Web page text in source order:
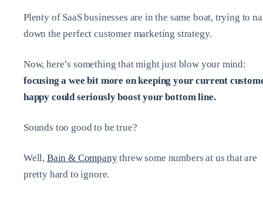
Plenty of SaaS businesses are in the same boat, trying to
down the perfect customer marketing strategy.
Now, here’s something that might just blow your mind:
focusing a wee bit more on keeping your current
happy could seriously boost your bottom line.
Sounds too good to be true?
Well, Bain & Companythrew some numbers at us that are
pretty hard to ignore.